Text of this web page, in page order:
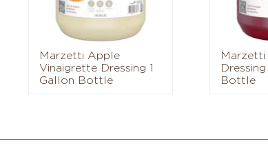
Marzetti Apple
Vinaigrette Dressing 1
Gallon Bottle
Marzetti
Bottle